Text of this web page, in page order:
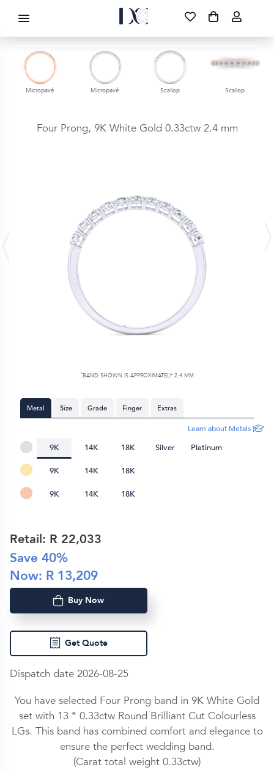
DIAMOND CORPORATION SA ®
FREE DELIVERY NATIONWIDE
087 700 1219
Micropavé Micropavé Scallop Scallop
Four Prong, 9K White Gold 0.33ctw 2.4 mm
*BAND SHOWN IS APPROXIMATELY 2.4 MM
Metal Size Grade Finger Extras
Learn about Metals
9K 14K 18K Silver Platinum
9K 14K 18K
9K 14K 18K
Retail: R 22,033
Save40%
Now: R 13,209
Buy Now
Get Quote
Dispatch date 2026-08-25
You have selected Four Prong band in 9K White Gold
set with 13 * 0.33ctw Round Brilliant Cut Colourless
LGs. This band has combined comfort and elegance to
ensure the perfect wedding band.
(Carat total weight 0.33ctw)